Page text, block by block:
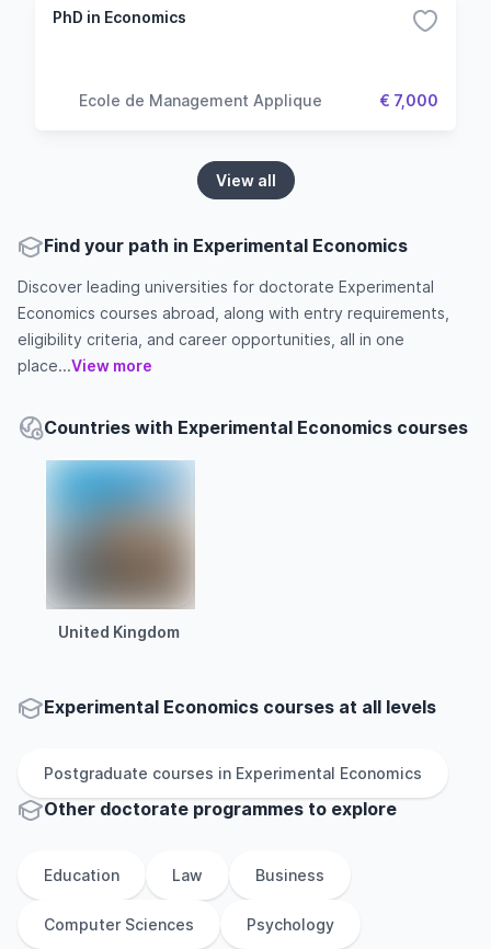
PhD in Economics
Ecole de Management Applique € 7,000
View all
Find your path in Experimental Economics
Discover leading universities for doctorate Experimental
Economics courses abroad, along with entry requirements,
eligibility criteria, and career opportunities, all in one
place...View more
Countries with Experimental Economics courses
United Kingdom
Experimental Economics courses at all levels
Postgraduate courses in Experimental Economics
Other doctorate programmes to explore
Education Law Business
Computer Sciences Psychology